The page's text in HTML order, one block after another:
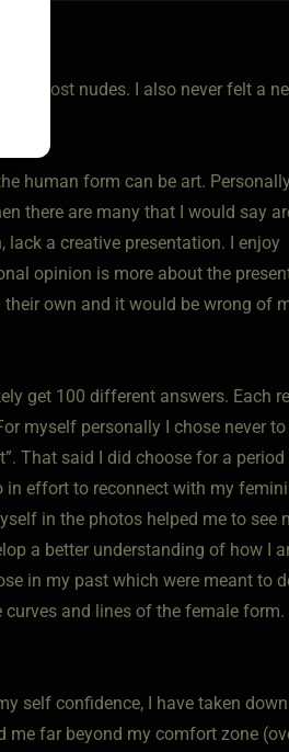
to post nudes. I also never felt a
human form can be art.
there are many that I would say
a creative presentation. I enjoy
opinion is more about the
own and it would be wrong of
get 100 different answers. Each
myself personally I chose never
That said I did choose for a
effort to reconnect with my
in the photos helped me to see
a better understanding of how I
in my past which were meant to
and lines of the female form.
self confidence, I have taken
me far beyond my comfort zone